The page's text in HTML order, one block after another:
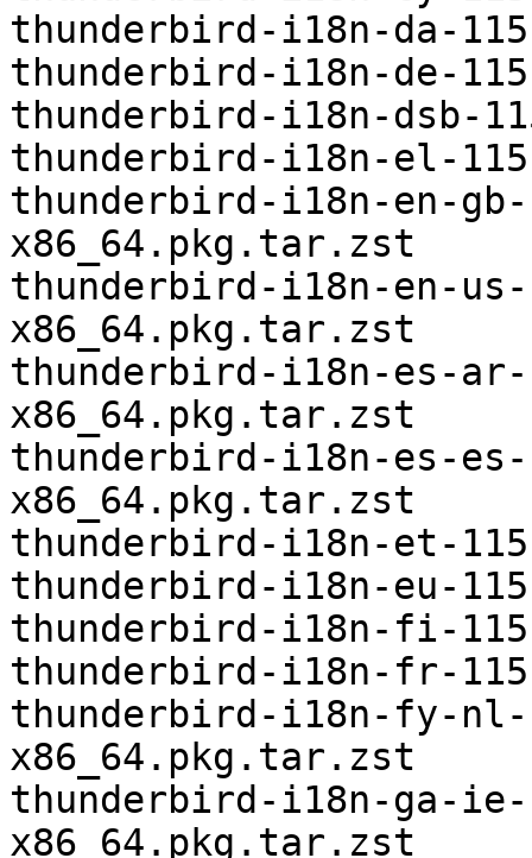
thunderbird-i18n-da-
thunderbird-i18n-de-
thunderbird-i18n-dsb-
thunderbird-i18n-el-
thunderbird-i18n-en-
x86_64.pkg.tar.zst
thunderbird-i18n-en-
x86_64.pkg.tar.zst
thunderbird-i18n-es-
x86_64.pkg.tar.zst
thunderbird-i18n-es-
x86_64.pkg.tar.zst
thunderbird-i18n-et-
thunderbird-i18n-eu-
thunderbird-i18n-fi-
thunderbird-i18n-fr-
thunderbird-i18n-fy-
x86_64.pkg.tar.zst
thunderbird-i18n-ga-
x86_64.pkg.tar.zst